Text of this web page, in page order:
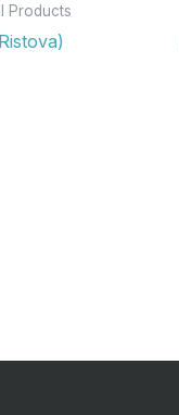
Products